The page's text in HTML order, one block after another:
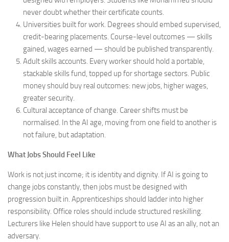
never doubt whether their certificate counts.
Universities built for work. Degrees should embed supervised,
credit-bearing placements. Course-level outcomes — skills
gained, wages earned — should be published transparently.
Adult skills accounts. Every worker should hold a portable,
stackable skills fund, topped up for shortage sectors. Public
money should buy real outcomes: new jobs, higher wages,
greater security.
Cultural acceptance of change. Career shifts must be
normalised. In the AI age, moving from one field to another is
not failure, but adaptation.
What Jobs Should Feel Like
Work is not just income; it is identity and dignity. If AI is going to
change jobs constantly, then jobs must be designed with
progression built in. Apprenticeships should ladder into higher
responsibility. Office roles should include structured reskilling.
Lecturers like Helen should have support to use AI as an ally, not an
adversary.